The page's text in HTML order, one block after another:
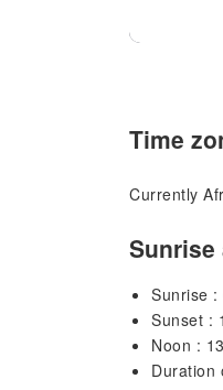
Time
Currently
Sunrise
Sunrise :
Sunset :
Noon :
Duration